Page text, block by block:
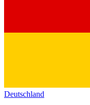
Deutschland